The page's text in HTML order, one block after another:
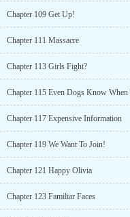
Chapter 109 Get Up!
Chapter 111 Massacre
Chapter 113 Girls Fight?
Chapter 117 Expensive Information
Chapter 119 We Want To Join!
Chapter 121 Happy Olivia
Chapter 123 Familiar Faces